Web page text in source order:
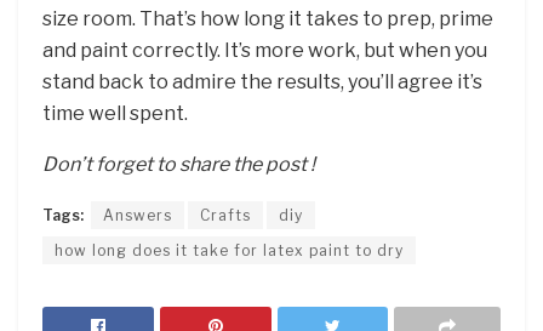
size room. That’s how long it takes to prep, prime
and paint correctly. It’s more work, but when you
stand back to admire the results, you’ll agree it’s
time well spent.
Don’t forget to share the post !
Tags: Answers Crafts
diy
how long does it take for latex paint to dry